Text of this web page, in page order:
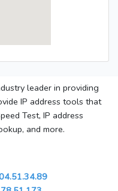
leader in providing
IP address tools that
Test, IP address
and more.